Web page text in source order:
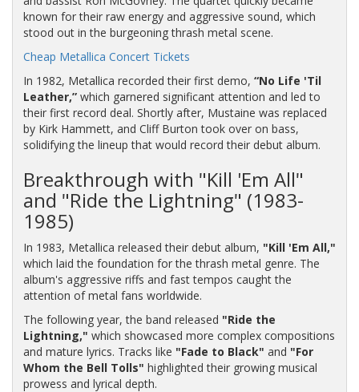
known for their raw energy and aggressive sound, which
stood out in the burgeoning thrash metal scene.
Cheap Metallica Concert Tickets
In 1982, Metallica recorded their first demo, “No Life 'Til
Leather,”which garnered significant attention and led to
their first record deal. Shortly after, Mustaine was replaced
by Kirk Hammett, and Cliff Burton took over on bass,
solidifying the lineup that would record their debut album.
Breakthrough with "Kill 'Em All"
and "Ride the Lightning" (1983-
1985)
In 1983, Metallica released their debut album, "Kill 'Em All,"
which laid the foundation for the thrash metal genre. The
album's aggressive riffs and fast tempos caught the
attention of metal fans worldwide.
The following year, the band released "Ride the
Lightning," which showcased more complex compositions
and mature lyrics. Tracks like "Fade to Black" and "For
Whom the Bell Tolls" highlighted their growing musical
prowess and lyrical depth.